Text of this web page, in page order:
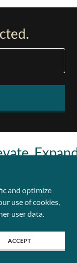
Expand.
Lab - All Rights
and optimize
use of cookies,
user data.
ACCEPT